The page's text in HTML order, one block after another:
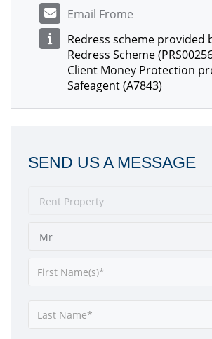
Email Frome
Redress scheme provided
Redress Scheme
Client Money Protection
Safeagent (A7843)
SEND US A MESSAGE
Rent Property
Mr